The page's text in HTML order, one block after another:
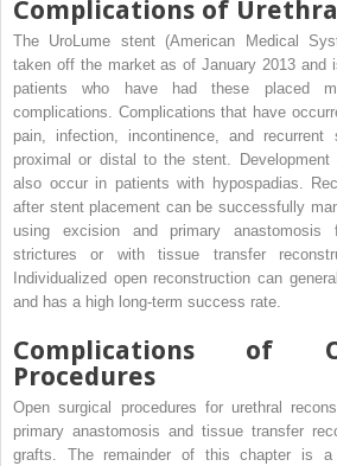
Complications of
The UroLume stent (American Medical
taken off the market as of January 2013 and
patients who have had these placed
complications. Complications that have
pain, infection, incontinence, and
proximal or distal to the stent.
also occur in patients with hypospadias.
after stent placement can be successfully
using excision and primary anastomosis
strictures or with tissue transfer
Individualized open reconstruction can
and has a high long-term success rate.
Complications of
Procedures
Open surgical procedures for urethral
primary anastomosis and tissue transfer
grafts. The remainder of this chapter is a